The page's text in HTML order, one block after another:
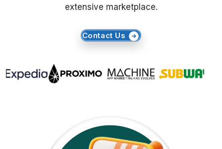
extensive marketplace.
Contact Us